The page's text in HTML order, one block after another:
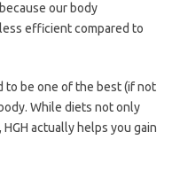
our body
efficient compared to
to be one of the best (if not
While diets not only
actually helps you gain